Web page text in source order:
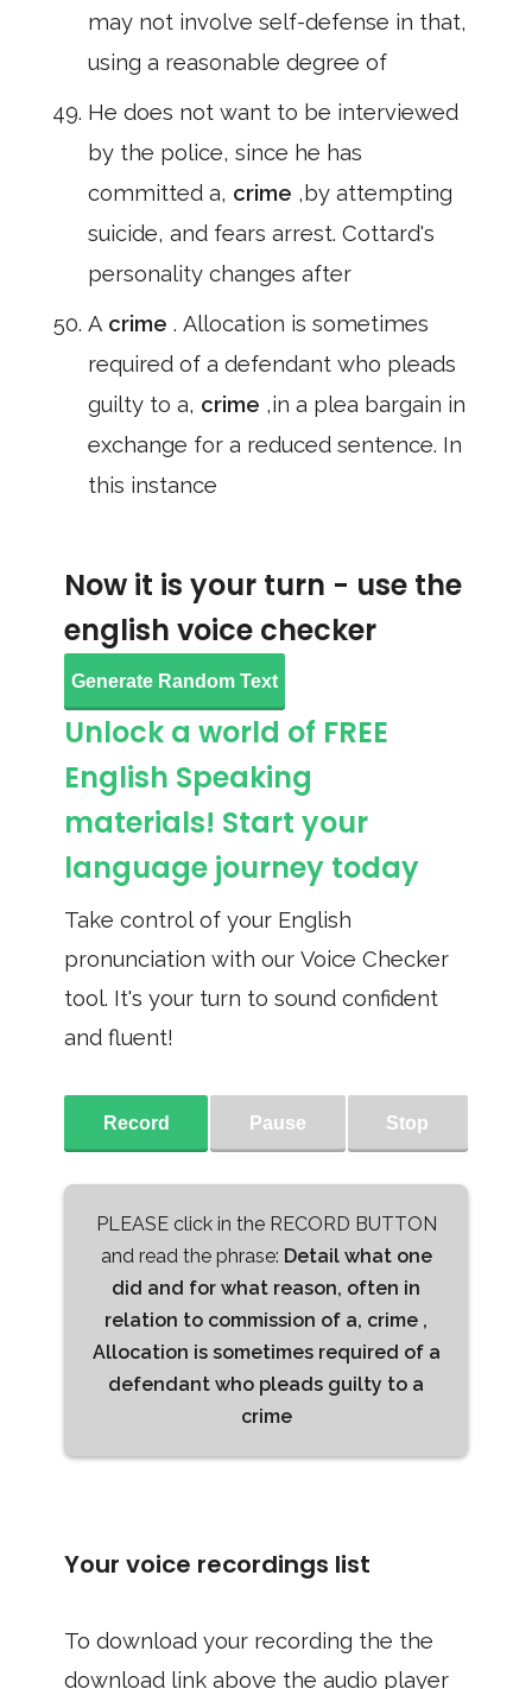
may not involve self-defense in that,
using a reasonable degree of
He does not want to be interviewed
by the police, since he has
committed a, crime ,by attempting
suicide, and fears arrest. Cottard's
personality changes after
A crime . Allocation is sometimes
required of a defendant who pleads
guilty to a, crime ,in a plea bargain in
exchange for a reduced sentence. In
this instance
Now it is your turn - use the
english voice checker
Generate Random Text
Unlock a world of FREE
English Speaking
materials! Start your
language journey today
Take control of your English
pronunciation with our Voice Checker
tool. It's your turn to sound confident
and fluent!
Record Pause Stop
PLEASE click in the RECORD BUTTON
and read the phrase: Detail what one
did and for what reason, often in
relation to commission of a, crime ,
Allocation is sometimes required of a
defendant who pleads guilty to a
crime
Your voice recordings list
To download your recording the the
download link above the audio player